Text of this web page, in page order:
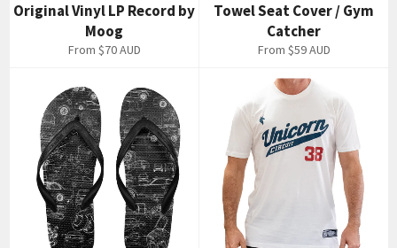
Original Vinyl LP Record by
Moog
From $70 AUD
Towel Seat Cover / Gym
Catcher
From $59 AUD